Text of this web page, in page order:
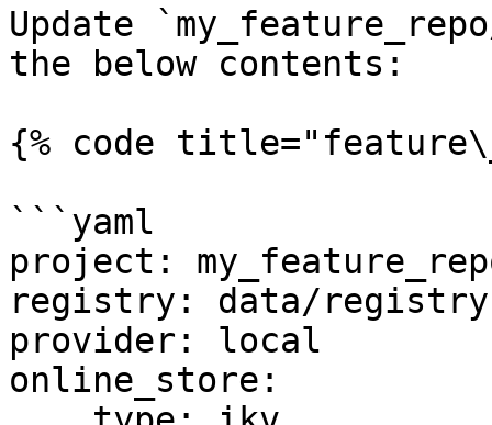
Update
the below contents:
{% code
```yaml
project:
registry: data/
provider: local
online_store: